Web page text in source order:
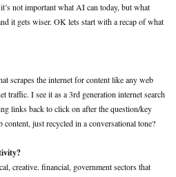
not important what AI can today, but what
it gets wiser. OK lets start with a recap of what
scrapes the internet for content like any web
traffic. I see it as a 3rd generation internet search
links back to click on after the question/key
just recycled in a conversational tone?
creative. financial, government sectors that